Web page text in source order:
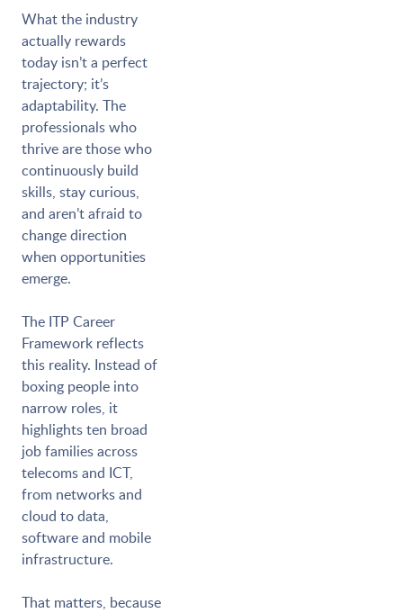
What the industry
actually rewards
today isn’t a perfect
trajectory; it’s
adaptability. The
professionals who
thrive are those who
continuously build
skills, stay curious,
and aren’t afraid to
change direction
when opportunities
emerge.
The ITP Career
Framework reflects
this reality. Instead of
boxing people into
narrow roles, it
highlights ten broad
job families across
telecoms and ICT,
from networks and
cloud to data,
software and mobile
infrastructure.
That matters, because